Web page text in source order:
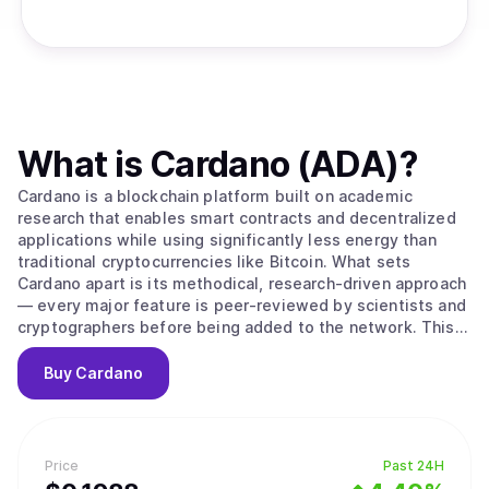
Price Past 24H
What is Cardano (ADA)?
Cardano is a blockchain platform built on academic
research that enables smart contracts and decentralized
applications while using significantly less energy than
traditional cryptocurrencies like Bitcoin. What sets
Cardano apart is its methodical, research-driven approach
— every major feature is peer-reviewed by scientists and
cryptographers before being added to the network. This
careful process aims to create a more secure and stable
foundation compared to platforms that prioritize speed
over thorough testing. The platform's native
Cardano uses a proof-of-stake system to process
transactions, which works differently from Bitcoin's
Buy Cardano